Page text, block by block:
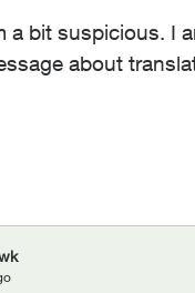
about
Dutch. i did the